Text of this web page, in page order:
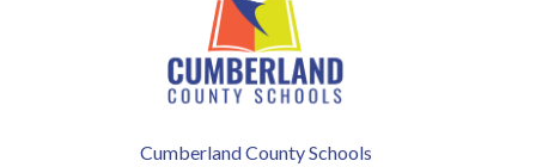
Cumberland County Schools